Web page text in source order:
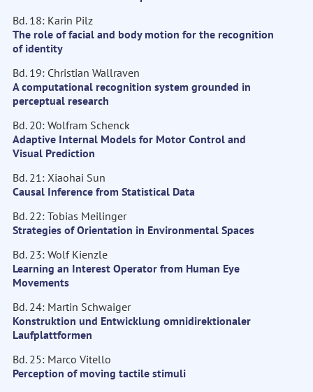
Bd. 18: Karin Pilz
The role of facial and body motion for the recognition
of identity
Bd. 19: Christian Wallraven
A computational recognition system grounded in
perceptual research
Bd. 20: Wolfram Schenck
Adaptive Internal Models for Motor Control and
Visual Prediction
Bd. 21: Xiaohai Sun
Causal Inference from Statistical Data
Bd. 22: Tobias Meilinger
Strategies of Orientation in Environmental Spaces
Bd. 23: Wolf Kienzle
Learning an Interest Operator from Human Eye
Movements
Bd. 24: Martin Schwaiger
Konstruktion und Entwicklung omnidirektionaler
Laufplattformen
Bd. 25: Marco Vitello
Perception of moving tactile stimuli